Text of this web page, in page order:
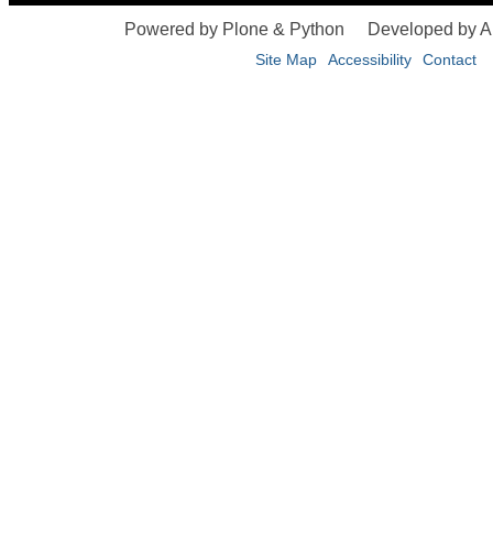
Powered by Plone & Python Developed by
Site Map Accessibility Contact